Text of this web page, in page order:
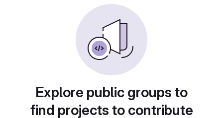
Explore public groups to
find projects to contribute